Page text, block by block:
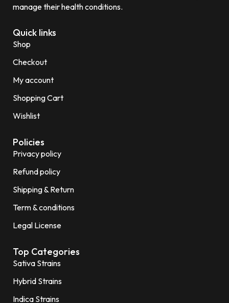
manage their health conditions.
Quick links
Shop
Checkout
My account
Shopping Cart
Wishlist
Policies
Privacy policy
Refund policy
Shipping & Return
Term & conditions
Legal License
Top Categories
Sativa Strains
Hybrid Strains
Indica Strains